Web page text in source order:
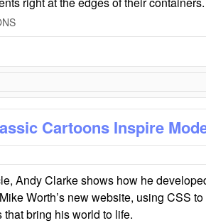
Cartoons Inspire
Andy Clarke shows how he
Worth’s new website, using CSS
that bring his world to life.